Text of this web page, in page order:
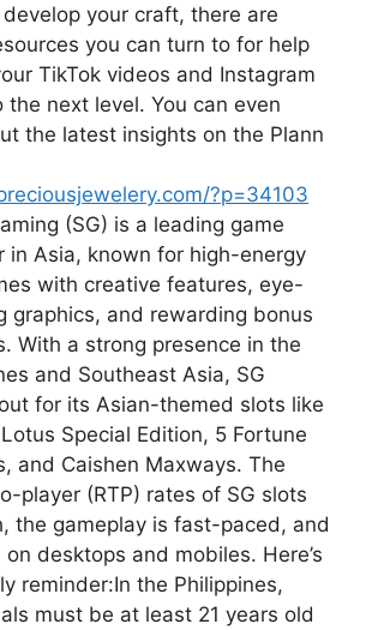
your craft, there are
you can turn to for help
TikTok videos and Instagram
the next level. You can even
the latest insights on the Plann
?p=34103
(SG) is a leading game
in Asia, known for high-energy
with creative features, eye-
graphics, and rewarding bonus
With a strong presence in the
and Southeast Asia, SG
for its Asian-themed slots like
Special Edition, 5 Fortune
and Caishen Maxways. The
player (RTP) rates of SG slots
the gameplay is fast-paced, and
desktops and mobiles. Here’s
reminder:In the Philippines,
must be at least 21 years old